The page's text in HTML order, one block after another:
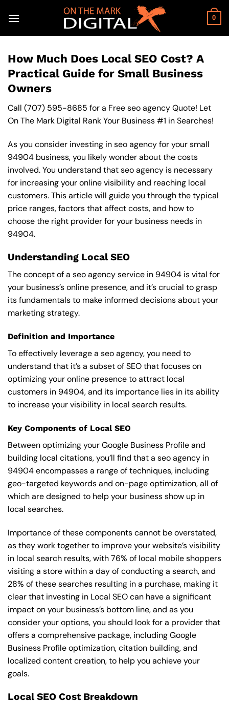
0
How Much Does Local SEO Cost? A
Practical Guide for Small Business
Owners
Call (707) 595-8685 for a Free seo agency Quote! Let
On The Mark Digital Rank Your Business #1 in Searches!
As you consider investing in seo agency for your small
94904 business, you likely wonder about the costs
involved. You understand that seo agency is necessary
for increasing your online visibility and reaching local
customers. This article will guide you through the typical
price ranges, factors that affect costs, and how to
choose the right provider for your business needs in
94904.
Understanding Local SEO
The concept of a seo agency service in 94904 is vital for
your business’s online presence, and it’s crucial to grasp
its fundamentals to make informed decisions about your
marketing strategy.
Definition and Importance
To effectively leverage a seo agency, you need to
understand that it’s a subset of SEO that focuses on
optimizing your online presence to attract local
customers in 94904, and its importance lies in its ability
to increase your visibility in local search results.
Key Components of Local SEO
Between optimizing your Google Business Profile and
building local citations, you’ll find that a seo agency in
94904 encompasses a range of techniques, including
geo-targeted keywords and on-page optimization, all of
which are designed to help your business show up in
local searches.
Importance of these components cannot be overstated,
as they work together to improve your website’s visibility
in local search results, with 76% of local mobile shoppers
visiting a store within a day of conducting a search, and
28% of these searches resulting in a purchase, making it
clear that investing in Local SEO can have a significant
impact on your business’s bottom line, and as you
consider your options, you should look for a provider that
offers a comprehensive package, including Google
Business Profile optimization, citation building, and
localized content creation, to help you achieve your
goals.
Local SEO Cost Breakdown